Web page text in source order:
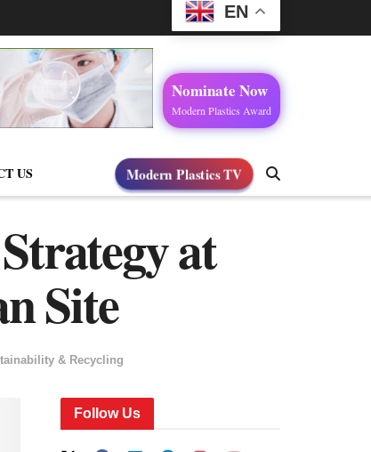
EN
Nominate Now
Modern Plastics Award
US Modern Plastics TV
at
Site
& Recycling
Follow Us